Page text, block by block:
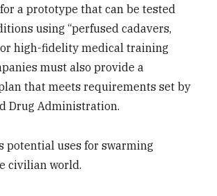
a prototype that can be tested
using “perfused cadavers,
high-fidelity medical training
must also provide a
that meets requirements set by
Drug Administration.
potential uses for swarming
civilian world.